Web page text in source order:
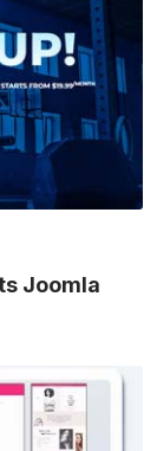
Joomla